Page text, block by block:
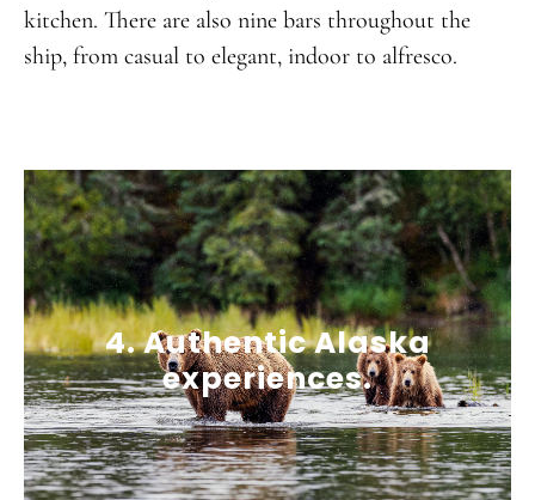
kitchen. There are also nine bars throughout the
ship, from casual to elegant, indoor to alfresco.
4. Authentic Alaska
experiences.